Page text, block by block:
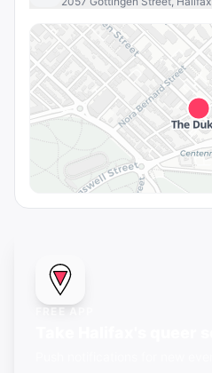
FREE APP